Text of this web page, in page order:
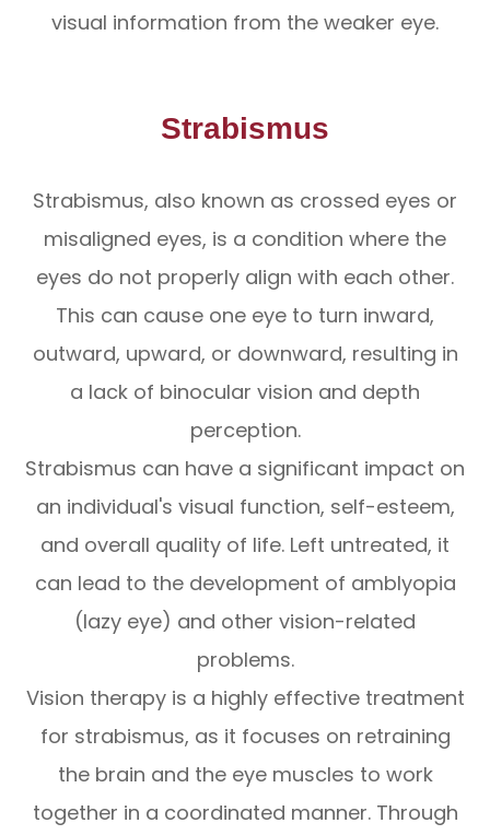
visual information from the weaker eye.
Strabismus
Strabismus, also known as crossed eyes or
misaligned eyes, is a condition where the
eyes do not properly align with each other.
This can cause one eye to turn inward,
outward, upward, or downward, resulting in
a lack of binocular vision and depth
perception.
Strabismus can have a significant impact on
an individual's visual function, self-esteem,
and overall quality of life. Left untreated, it
can lead to the development of amblyopia
(lazy eye) and other vision-related
problems.
Vision therapy is a highly effective treatment
for strabismus, as it focuses on retraining
the brain and the eye muscles to work
together in a coordinated manner. Through